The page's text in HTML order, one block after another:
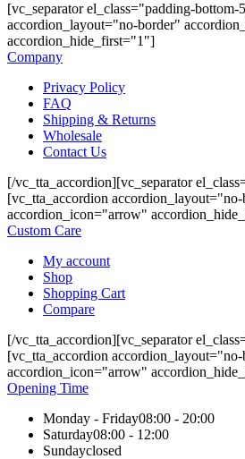
[vc_separator el_class="padding-
accordion_layout="no-border"
accordion_hide_first="1"]
Company
Privacy Policy
FAQ
Shipping & Returns
Wholesale
Contact Us
[/vc_tta_accordion][vc_separator
[vc_tta_accordion
accordion_icon="arrow"
Custom Care
My account
Shop
Shopping Cart
Compare
[/vc_tta_accordion][vc_separator
[vc_tta_accordion
accordion_icon="arrow"
Opening Time
Monday - Friday08:00 - 20:00
Saturday08:00 - 12:00
Sundayclosed